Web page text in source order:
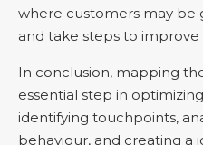
where customers may be
and take steps to
In conclusion, mapping
essential step in
identifying touchpoints,
behaviour, and creating a